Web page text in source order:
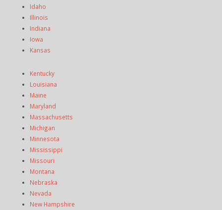
Idaho
Illinois
Indiana
Iowa
Kansas
Kentucky
Louisiana
Maine
Maryland
Massachusetts
Michigan
Minnesota
Mississippi
Missouri
Montana
Nebraska
Nevada
New Hampshire